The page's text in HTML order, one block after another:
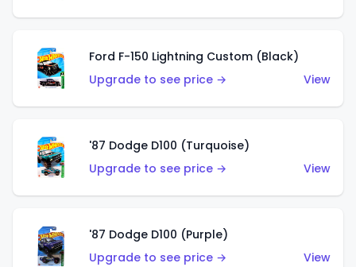
Ford F-150 Lightning Custom (Black)
Upgrade to see price →
View
'87 Dodge D100 (Turquoise)
Upgrade to see price →
View
'87 Dodge D100 (Purple)
Upgrade to see price →
View